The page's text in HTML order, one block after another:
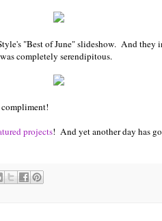
"Best of June" slideshow. And they
completely serendipitous.
projects! And yet another day has